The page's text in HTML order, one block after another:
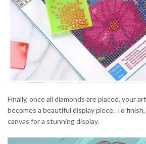
Finally, once all diamonds are placed, your
becomes a beautiful display piece. To
canvas for a stunning display.